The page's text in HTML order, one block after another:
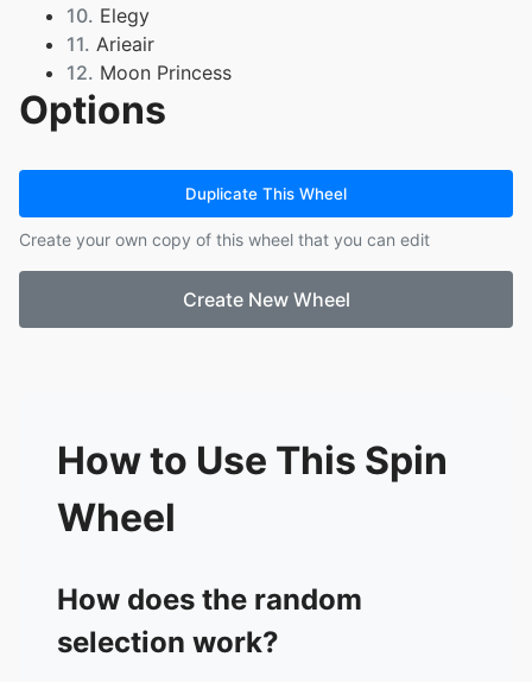
10. Elegy
11. Arieair
12. Moon Princess
13. Mocchi
14. Paripariume
Cow-Chan
17. Mitsue-san
18. Elizabeth
19. Moochasu
21. Chun
25.
Very cruel rabbit
26. Minpo
27. Nyanyamo
28. Nyanyamo Fury
30.
Dove-Poppochi
31. Koucha
32. Mocha
Options
Duplicate This Wheel
Create your own copy of this wheel that you can edit
Create New Wheel
How to Use This Spin
Wheel
How does the random
selection work?